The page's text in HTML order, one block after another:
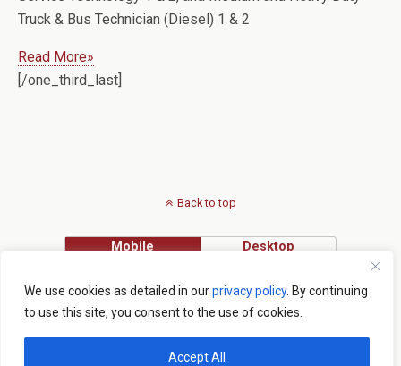
We use cookies as detailed in ourprivacy policy. By continuing
to use this site, you consent to the use of cookies.
Accept All
Truck & Bus Technician (Diesel) 1 & 2
Read More»
[/one_third_last]
Back to top
Mobile Desktop
Lake Tech main campus: 2001 Kurt Street, Eustis, FL 32726 - 352.589.2250
Institute of Public Safety: 1565 Lane Park Cut-Off, Tavares, FL 32778 -
352.742.6463